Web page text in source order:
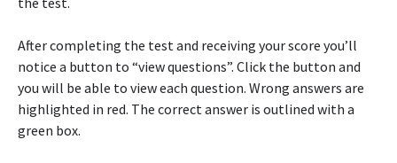
After completing the test and receiving your score you’ll
notice a button to “view questions”. Click the button and
you will be able to view each question. Wrong answers are
highlighted in red. The correct answer is outlined with a
green box.